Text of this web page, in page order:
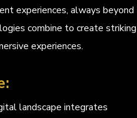
experiences, always beyond
combine to create striking
experiences.
landscape integrates